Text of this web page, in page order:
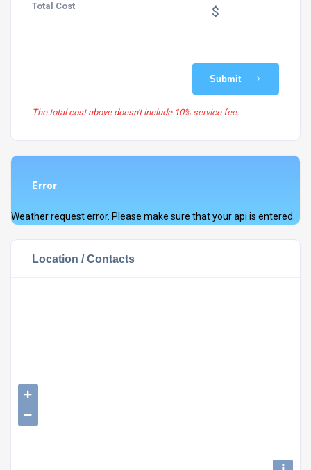
Total Cost $
Submit
The total cost above doesn't include 10% service fee.
Error
Weather request error. Please make sure that your api is entered.
Location / Contacts
+
−